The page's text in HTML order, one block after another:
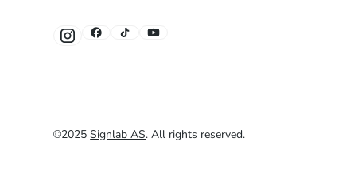
©2025 Signlab AS.All rights reserved.